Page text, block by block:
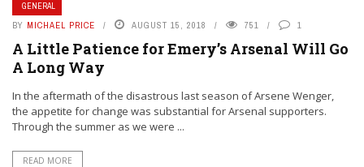
GENERAL
BY MICHAEL PRICE AUGUST 15, 2018 751 1
A Little Patience for Emery’s Arsenal Will Go
A Long Way
In the aftermath of the disastrous last season of Arsene Wenger,
the appetite for change was substantial for Arsenal supporters.
Through the summer as we were ...
READ MORE